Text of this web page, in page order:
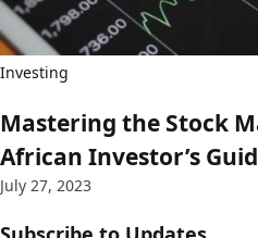
Investing
Mastering the Stock
African Investor’s
July 27, 2023